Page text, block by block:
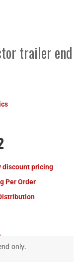
trailer end
pricing
Per Order
only.